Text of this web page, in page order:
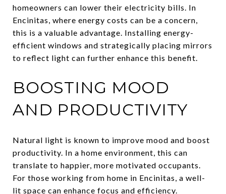
homeowners can lower their electricity bills. In
Encinitas, where energy costs can be a concern,
this is a valuable advantage. Installing energy-
efficient windows and strategically placing mirrors
to reflect light can further enhance this benefit.
BOOSTING MOOD
AND PRODUCTIVITY
Natural light is known to improve mood and boost
productivity. In a home environment, this can
translate to happier, more motivated occupants.
For those working from home in Encinitas, a well-
lit space can enhance focus and efficiency.